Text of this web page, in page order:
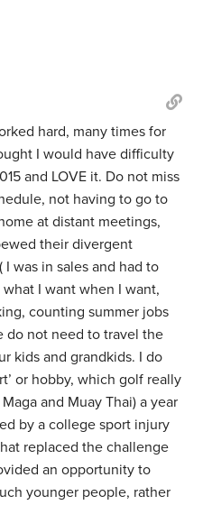
hard, many times for
I would have difficulty
and LOVE it. Do not miss
not having to go to
at distant meetings,
their divergent
was in sales and had to
I want when I want,
counting summer jobs
do not need to travel the
kids and grandkids. I do
or hobby, which golf really
and Muay Thai) a year
by a college sport injury
replaced the challenge
an opportunity to
younger people, rather